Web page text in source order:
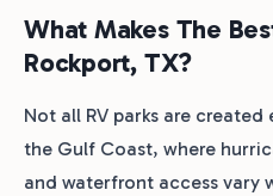
What Makes The
Rockport, TX?
Not all RV parks are
the Gulf Coast, where
and waterfront access vary